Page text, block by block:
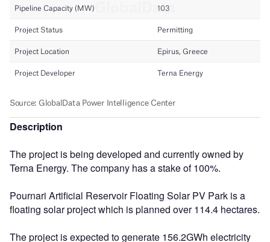
Description
The project is being developed and currently owned by
Terna Energy. The company has a stake of 100%.
Pournari Artificial Reservoir Floating Solar PV Park is a
floating solar project which is planned over 114.4 hectares.
The project is expected to generate 156.2GWh electricity